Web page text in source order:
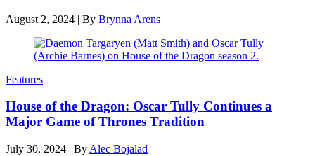
August 2, 2024 | By Brynna Arens
Features
House of the Dragon: Oscar Tully Continues a
Major Game of Thrones Tradition
July 30, 2024 | By Alec Bojalad